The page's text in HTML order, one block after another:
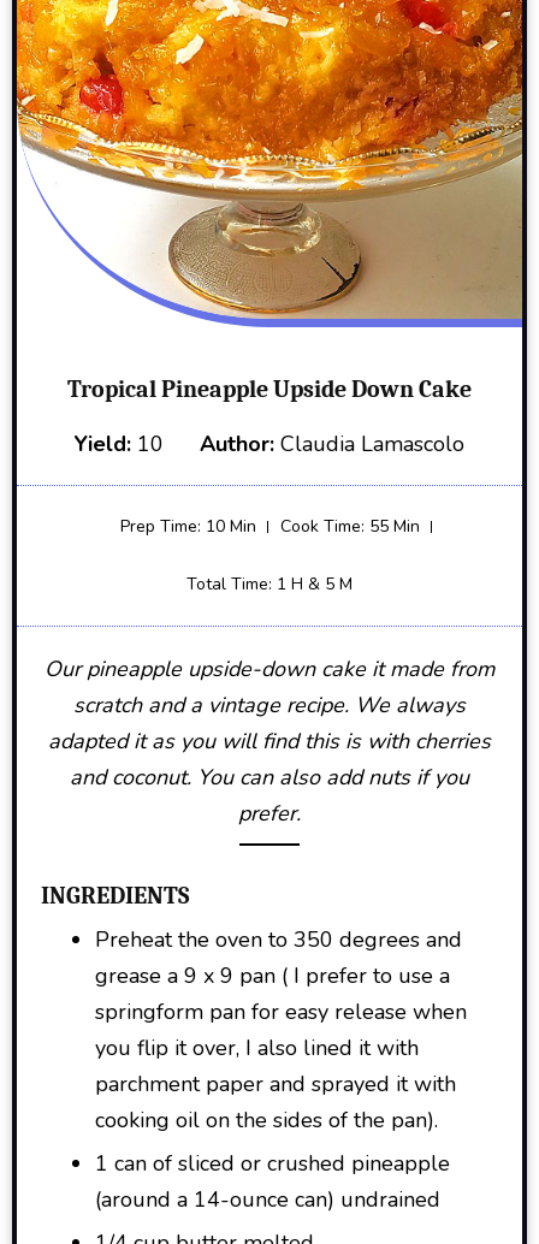
Tropical Pineapple Upside Down Cake
Yield: 10 Author: Claudia Lamascolo
Prep Time: 10 Min Cook Time: 55 Min
Total Time: 1 H & 5 M
Our pineapple upside-down cake it made from
scratch and a vintage recipe. We always
adapted it as you will find this is with cherries
and coconut. You can also add nuts if you
prefer.
INGREDIENTS
Preheat the oven to 350 degrees and
grease a 9 x 9 pan ( I prefer to use a
springform pan for easy release when
you flip it over, I also lined it with
parchment paper and sprayed it with
cooking oil on the sides of the pan).
1 can of sliced or crushed pineapple
(around a 14-ounce can) undrained